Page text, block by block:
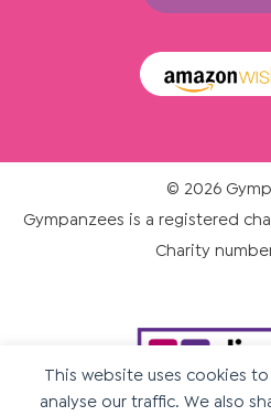
This website uses cookies
analyse our traffic. We also
© 2026
Gympanzees is a registered
Charity number